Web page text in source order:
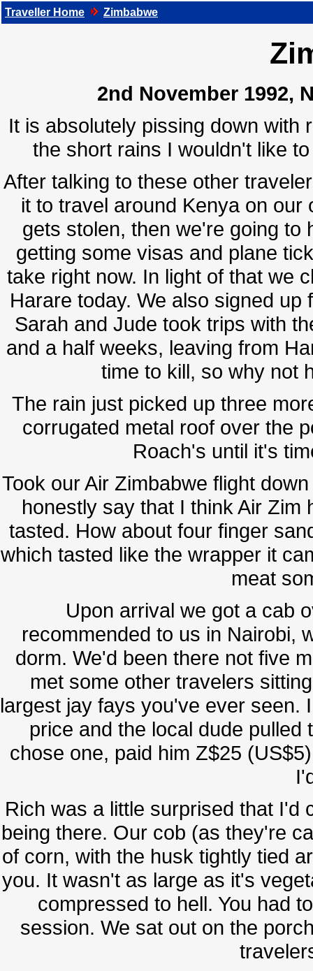
Traveller Home Zimbabwe
2nd November 1992,
It is absolutely pissing down with
the short rains I wouldn't like
After talking to these other
it to travel around Kenya on
gets stolen, then we're going to
getting some visas and plane
take right now. In light of that we
Harare today. We also signed
Sarah and Jude took trips with
and a half weeks, leaving from
time to kill, so why not
The rain just picked up three
corrugated metal roof over the
Roach's until it's
Took our Air Zimbabwe flight
honestly say that I think Air
tasted. How about four finger
which tasted like the wrapper it
meat
Upon arrival we got a cab
recommended to us in Nairobi,
dorm. We'd been there not five
met some other travelers
largest jay fays you've ever seen.
price and the local dude
chose one, paid him Z$25
Rich was a little surprised that I'd
being there. Our cob (as they're
of corn, with the husk tightly tied
you. It wasn't as large as it's
compressed to hell. You had
session. We sat out on the